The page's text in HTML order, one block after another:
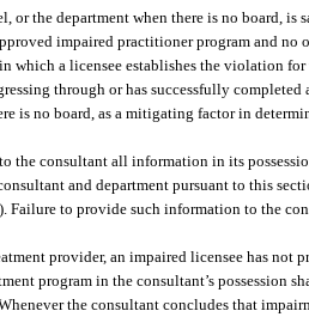
or the department when there is no board,
impaired practitioner program and no
a licensee establishes the violation for
through or has successfully
is no board, as a mitigating factor in
the consultant all information in its
and department pursuant to this
Failure to provide such information to the
provider, an impaired licensee has not
program in the consultant’s possession
Whenever the consultant concludes that